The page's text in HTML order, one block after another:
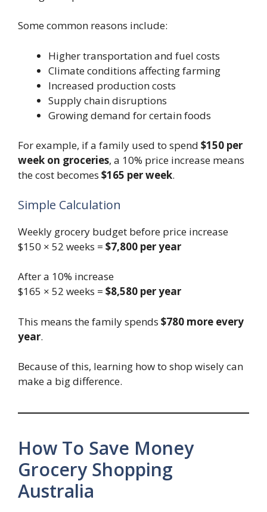
Some common reasons include:
Higher transportation and fuel costs
Climate conditions affecting farming
Increased production costs
Supply chain disruptions
Growing demand for certain foods
For example, if a family used to spend $150 per
week on groceries, a 10% price increase means
the cost becomes $165 per week.
Simple Calculation
Weekly grocery budget before price increase
$150 × 52 weeks = $7,800 per year
After a 10% increase
$165 × 52 weeks = $8,580 per year
This means the family spends $780 more every
year.
Because of this, learning how to shop wisely can
make a big difference.
How To Save Money
Grocery Shopping
Australia